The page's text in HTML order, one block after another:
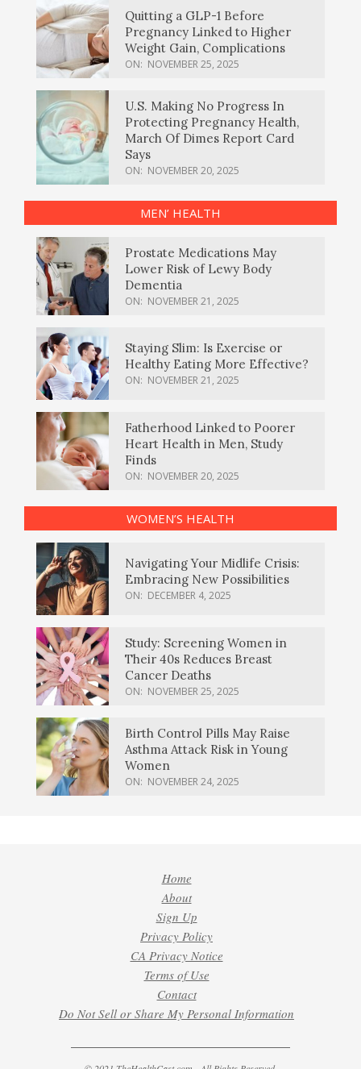
Quitting a GLP-1 Before
Pregnancy Linked to Higher
Weight Gain, Complications
ON: NOVEMBER 25, 2025
U.S. Making No Progress In
Protecting Pregnancy Health,
March Of Dimes Report Card
Says
ON: NOVEMBER 20, 2025
MEN’ HEALTH
Prostate Medications May
Lower Risk of Lewy Body
Dementia
ON: NOVEMBER 21, 2025
Staying Slim: Is Exercise or
Healthy Eating More Effective?
ON: NOVEMBER 21, 2025
Fatherhood Linked to Poorer
Heart Health in Men, Study
Finds
ON: NOVEMBER 20, 2025
WOMEN’S HEALTH
Navigating Your Midlife Crisis:
Embracing New Possibilities
ON: DECEMBER 4, 2025
Study: Screening Women in
Their 40s Reduces Breast
Cancer Deaths
ON: NOVEMBER 25, 2025
Birth Control Pills May Raise
Asthma Attack Risk in Young
Women
ON: NOVEMBER 24, 2025
Home
About
Sign Up
Privacy Policy
CA Privacy Notice
Terms of Use
Contact
Do Not Sell or Share My Personal Information